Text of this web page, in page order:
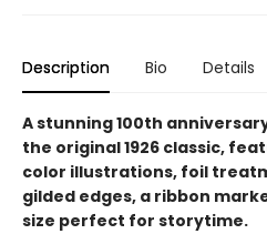
Description Bio Details
A stunning 100th
the original 1926 classic,
color illustrations, foil
gilded edges, a ribbon
size perfect for storytime.